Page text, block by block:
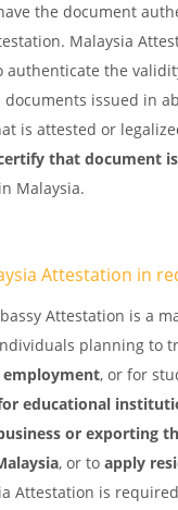
the document
Malaysia
authenticate the
issued in
is attested or
that document
Malaysia.
Attestation in
Attestation is a
planning to
, or for
educational
or exporting
, or to apply
Attestation is